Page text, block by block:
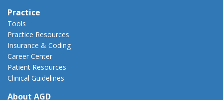
Practice
Tools
Practice Resources
Insurance & Coding
Career Center
Patient Resources
Clinical Guidelines
About AGD